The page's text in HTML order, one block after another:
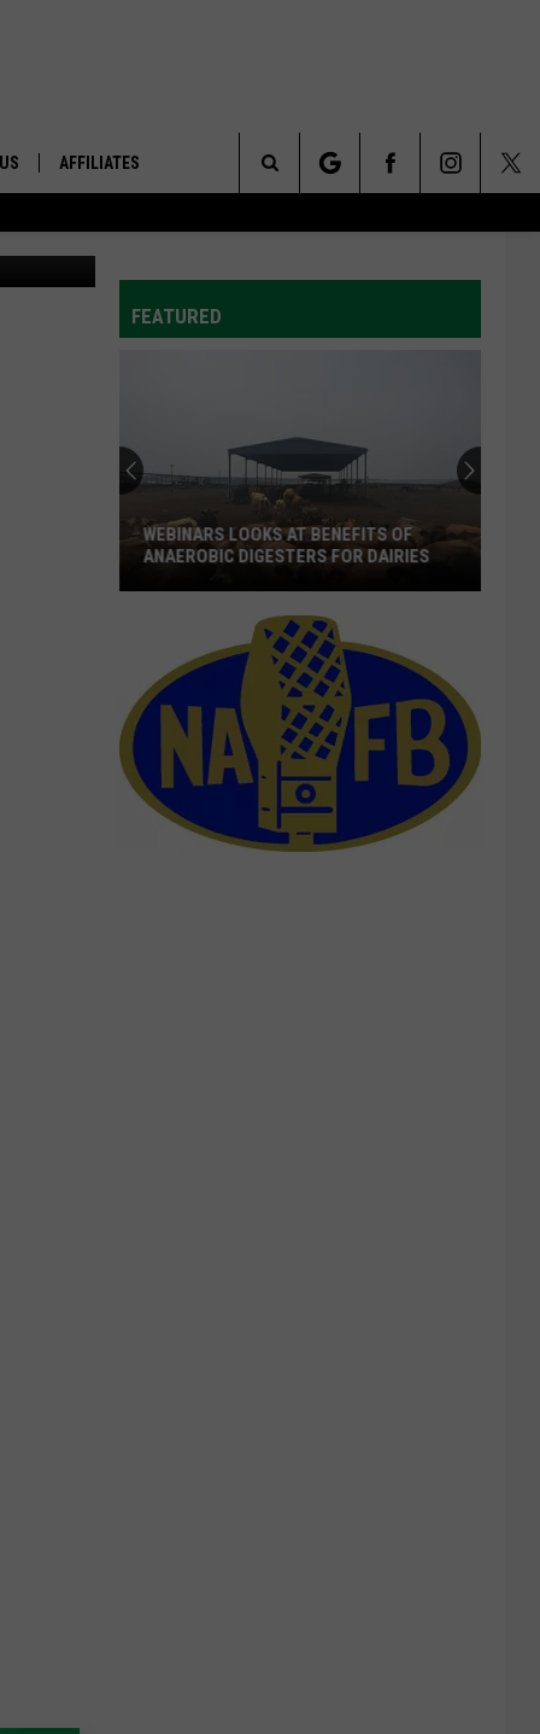
AFFILIATES
Search
FEATURED
Looks
At
Benefits
Of
Anaerobic
Digesters
WEBINARS LOOKS AT BENEFITS OF
ANAEROBIC DIGESTERS FOR DAIRIES